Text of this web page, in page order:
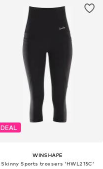
DEAL
WINSHAPE
Skinny Sports trousers 'HWL215C'